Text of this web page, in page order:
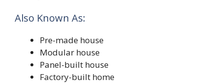
Also Known As:
Pre-made house
Modular house
Panel-built house
Factory-built home